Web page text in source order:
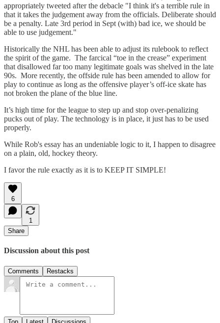
appropriately tweeted after the debacle "I think it's a terrible rule in
that it takes the judgement away from the officials. Deliberate should
be a penalty. Late 3rd period in Sept (with) bad ice, we should be
able to use judgement."
Historically the NHL has been able to adjust its rulebook to reflect
the spirit of the game. The farcical “toe in the crease” experiment
that disallowed far too many legitimate goals was shelved in the late
90s. More recently, the offside rule has been amended to allow for
play to continue as long as the offensive player’s off-ice skate has
not broken the plane of the blue line.
It’s high time for the league to step up and stop over-penalizing
pucks out of play. The technology is in place, it just has to be used
properly.
While Rob's essay has an undeniable logic to it, I happen to disagree
on a plain, old, hockey theory.
I favor the rule exactly as it is to KEEP IT SIMPLE!
6
1
Share
Discussion about this post
Comments Restacks